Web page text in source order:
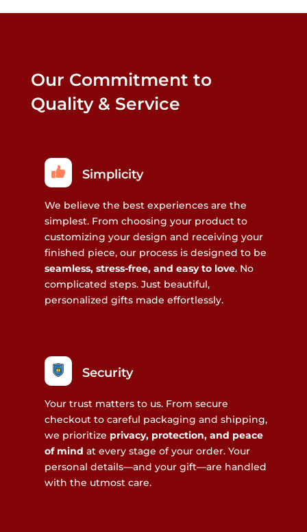
Our Commitment to
Quality & Service
Simplicity
We believe the best experiences are the
simplest. From choosing your product to
customizing your design and receiving your
finished piece, our process is designed to be
seamless, stress-free, and easy to love. No
complicated steps. Just beautiful,
personalized gifts made effortlessly.
Security
Your trust matters to us. From secure
checkout to careful packaging and shipping,
we prioritize privacy, protection, and peace
of mind at every stage of your order. Your
personal details—and your gift—are handled
with the utmost care.